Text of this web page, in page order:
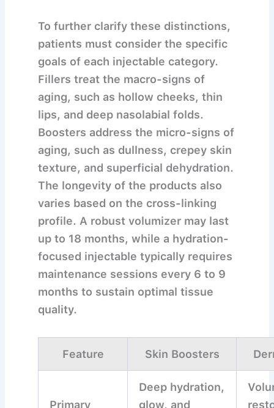
To further clarify these distinctions,
patients must consider the specific
goals of each injectable category.
Fillers treat the macro-signs of
aging, such as hollow cheeks, thin
lips, and deep nasolabial folds.
Boosters address the micro-signs of
aging, such as dullness, crepey skin
texture, and superficial dehydration.
The longevity of the products also
varies based on the cross-linking
profile. A robust volumizer may last
up to 18 months, while a hydration-
focused injectable typically requires
maintenance sessions every 6 to 9
months to sustain optimal tissue
quality.
Feature Skin Boosters
Primary
Deep hydration,
glow, and